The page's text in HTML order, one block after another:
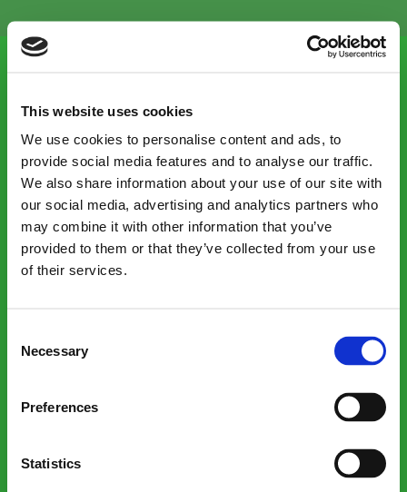
This website uses cookies
We use cookies to personalise content and ads, to
provide social media features and to analyse our traffic.
We also share information about your use of our site with
our social media, advertising and analytics partners who
may combine it with other information that you’ve
provided to them or that they’ve collected from your use
of their services.
Selection
Necessary
Preferences
Statistics
Our consumer site:
Shop victorianplumbing.co.uk
Careers